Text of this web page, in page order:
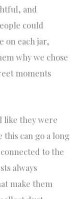
and
could
on each jar,
why we chose
moments
like they were
this can go a long
to the
always
make them